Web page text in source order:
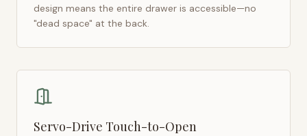
design means the entire drawer is accessible—no
"dead space" at the back.
Servo-Drive Touch-to-Open